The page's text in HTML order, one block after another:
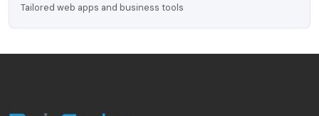
Tailored web apps and business tools